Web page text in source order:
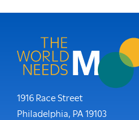
1916 Race Street
Philadelphia, PA19103